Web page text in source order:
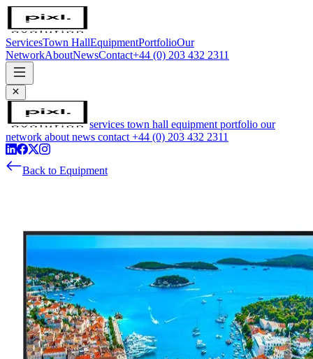
ServicesTown HallEquipmentPortfolioOur
NetworkAboutNewsContact+44 (0) 203 432 2311
services town hall equipment portfolio our
network about news contact +44 (0) 203 432 2311
Back to Equipment